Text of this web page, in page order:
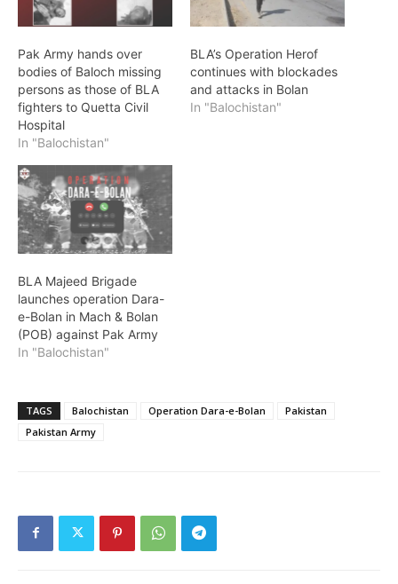
Pak Army hands over
bodies of Baloch missing
persons as those of BLA
fighters to Quetta Civil
Hospital
In "Balochistan"
BLA’s Operation Herof
continues with blockades
and attacks in Bolan
In "Balochistan"
BLA Majeed Brigade
launches operation Dara-
e-Bolan in Mach & Bolan
(POB) against Pak Army
In "Balochistan"
TAGS Balochistan Operation Dara-e-Bolan
Pakistan
Pakistan Army